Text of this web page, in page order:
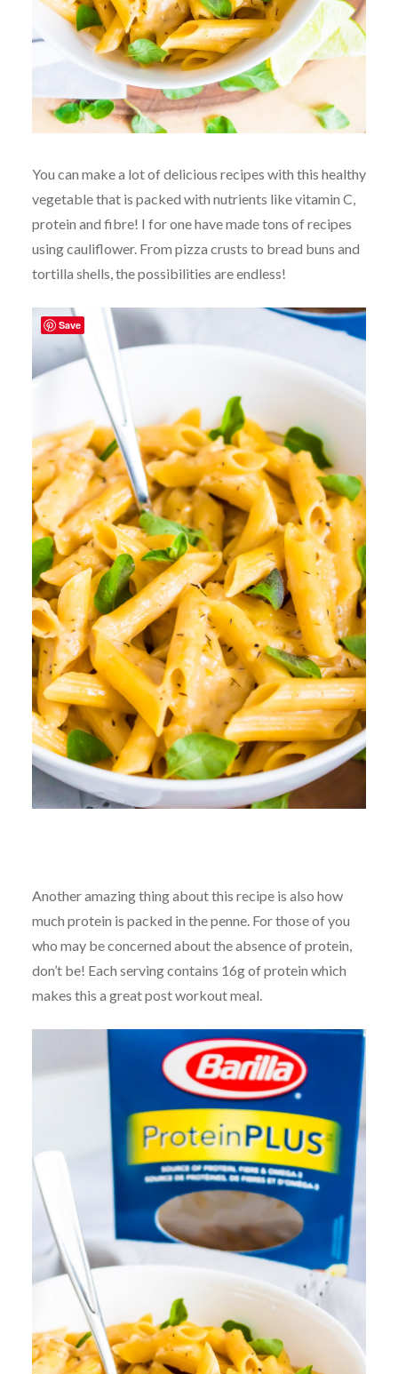
You can make a lot of delicious recipes with this healthy
vegetable that is packed with nutrients like vitamin C,
protein and fibre! I for one have made tons of recipes
using cauliflower. From pizza crusts to bread buns and
tortilla shells, the possibilities are endless!
Another amazing thing about this recipe is also how
much protein is packed in the penne. For those of you
who may be concerned about the absence of protein,
don’t be! Each serving contains 16g of protein which
makes this a great post workout meal.
Save